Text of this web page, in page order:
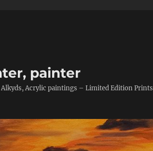
painter
Acrylic paintings – Limited Edition Prints